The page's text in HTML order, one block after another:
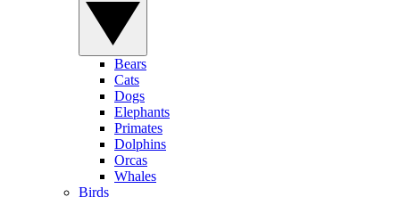
Bears
Cats
Dogs
Elephants
Primates
Dolphins
Orcas
Whales
Birds